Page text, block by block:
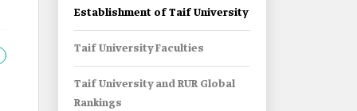
Establishment of Taif University
Taif University Faculties
Taif University and RUR Global
Rankings